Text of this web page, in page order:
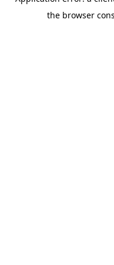
the browser